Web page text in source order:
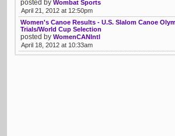
posted by Wombat Sports
April 21, 2012 at 12:50pm
Women's Canoe Results - U.S. Slalom Canoe
Trials/World Cup Selection
posted by WomenCANIntl
April 18, 2012 at 10:33am